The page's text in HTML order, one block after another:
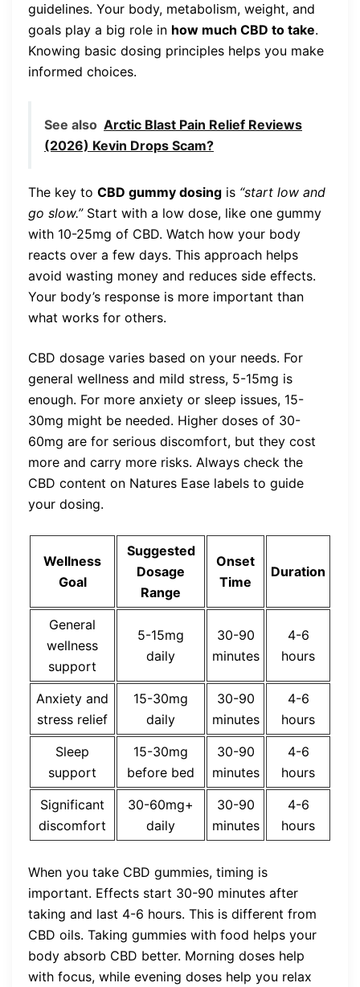
guidelines. Your body, metabolism, weight, and
goals play a big role in how much CBD to take.
Knowing basic dosing principles helps you make
informed choices.
See also Arctic Blast Pain Relief Reviews
(2026) Kevin Drops Scam?
The key to CBD gummy dosing is “start low and
go slow.”Start with a low dose, like one gummy
with 10-25mg of CBD. Watch how your body
reacts over a few days. This approach helps
avoid wasting money and reduces side effects.
Your body’s response is more important than
what works for others.
CBD dosage varies based on your needs. For
general wellness and mild stress, 5-15mg is
enough. For more anxiety or sleep issues, 15-
30mg might be needed. Higher doses of 30-
60mg are for serious discomfort, but they cost
more and carry more risks. Always check the
CBD content on Natures Ease labels to guide
your dosing.
Wellness
Goal
Suggested
Dosage
Range
Onset
Time
Duration
General
wellness
support
5-15mg
daily
30-90
minutes
4-6
hours
Anxiety and
stress relief
15-30mg
daily
30-90
minutes
4-6
hours
Sleep
support
15-30mg
before bed
30-90
minutes
4-6
hours
Significant
discomfort
30-60mg+
daily
30-90
minutes
4-6
hours
When you take CBD gummies, timing is
important. Effects start 30-90 minutes after
taking and last 4-6 hours. This is different from
CBD oils. Taking gummies with food helps your
body absorb CBD better. Morning doses help
with focus, while evening doses help you relax